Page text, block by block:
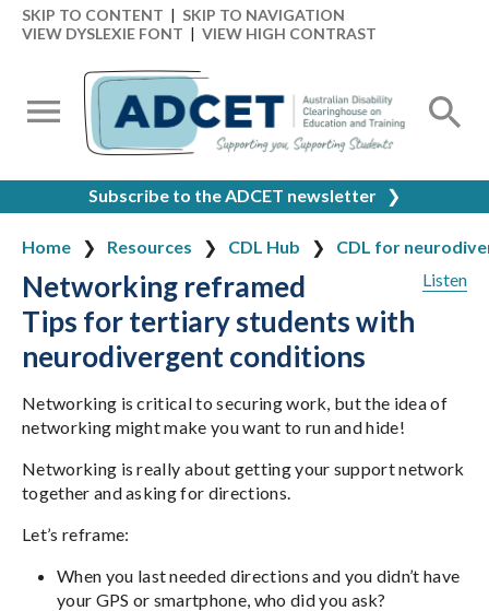
SKIP TO CONTENT | SKIP TO NAVIGATION
VIEW DYSLEXIE FONT | VIEW HIGH CONTRAST
Subscribe to the ADCET newsletter ❯
Home Resources CDL Hub
CDL for
Listen
Networking reframed
Tips for tertiary students with
neurodivergent conditions
Networking is critical to securing work, but the idea of
networking might make you want to run and hide!
Networking is really about getting your support network
together and asking for directions.
Let’s reframe:
When you last needed directions and you didn’t have
your GPS or smartphone, who did you ask?